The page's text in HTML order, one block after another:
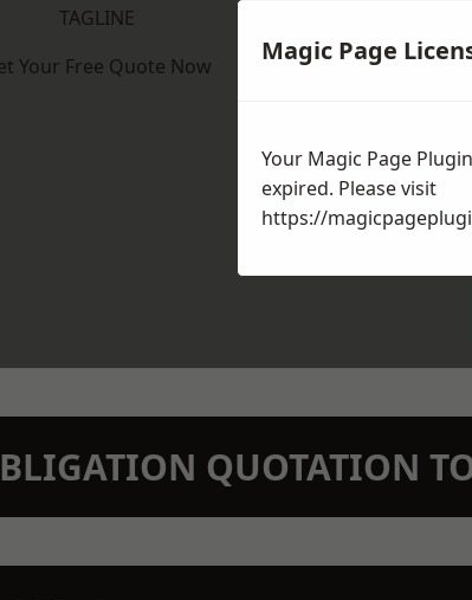
TAGLINE
Your Free Quote Now
QUOTATION
Magic Page
Your Magic Page
expired. Please visit
https://